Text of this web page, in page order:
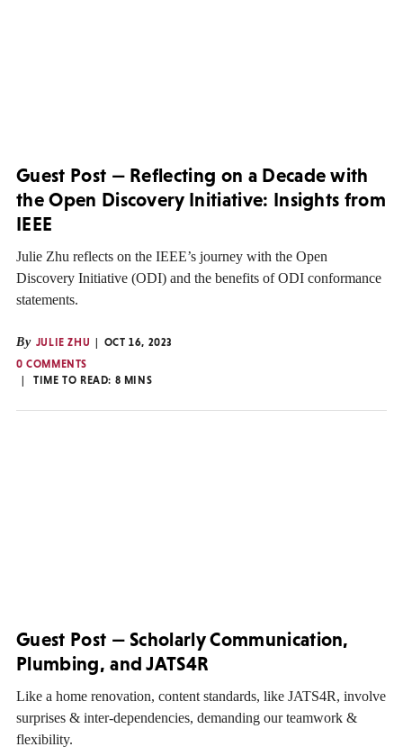
Guest Post — Reflecting on a Decade with
the Open Discovery Initiative: Insights from
IEEE
Julie Zhu reflects on the IEEE’s journey with the Open
Discovery Initiative (ODI) and the benefits of ODI conformance
statements.
By JULIE ZHU
OCT 16, 2023
0 COMMENTS
TIME TO READ: 8 MINS
Guest Post — Scholarly Communication,
Plumbing, and JATS4R
Like a home renovation, content standards, like JATS4R, involve
surprises & inter-dependencies, demanding our teamwork &
flexibility.